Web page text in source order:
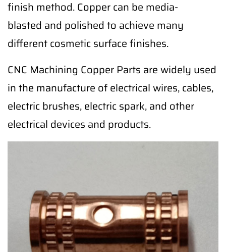
finish method. Copper can be media-
blasted and polished to achieve many
different cosmetic surface finishes.
CNC Machining Copper Parts are widely used
in the manufacture of electrical wires, cables,
electric brushes, electric spark, and other
electrical devices and products.